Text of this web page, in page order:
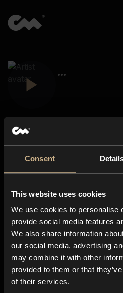
Consent Details
This website uses cookies
We use cookies to personalise
provide social media features
We also share information
our social media, advertising
may combine it with other
provided to them or that
of their services.
About us
Blog
In-store
Contact us
Explore
Genres
Moods & Themes
SFX